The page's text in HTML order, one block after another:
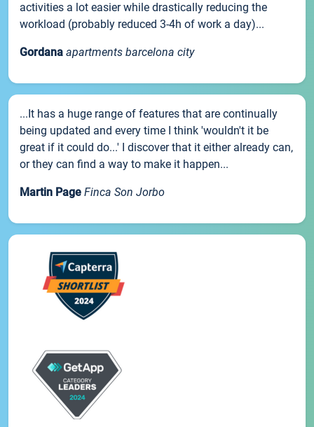
activities a lot easier while drastically reducing the
workload (probably reduced 3-4h of work a day)...
Gordana apartments barcelona city
...It has a huge range of features that are continually
being updated and every time I think 'wouldn't it be
great if it could do...' I discover that it either already can,
or they can find a way to make it happen...
Martin Page Finca Son Jorbo